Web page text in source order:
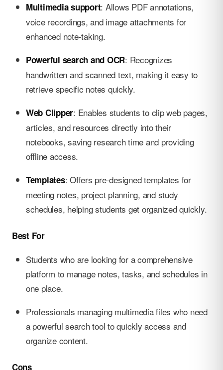
Multimedia support: Allows PDF annotations,
voice recordings, and image attachments for
enhanced note-taking.
Powerful search and OCR: Recognizes
handwritten and scanned text, making it easy to
retrieve specific notes quickly.
Web Clipper: Enables students to clip web pages,
articles, and resources directly into their
notebooks, saving research time and providing
offline access.
Templates: Offers pre-designed templates for
meeting notes, project planning, and study
schedules, helping students get organized quickly.
Best For
Students who are looking for a comprehensive
platform to manage notes, tasks, and schedules in
one place.
Professionals managing multimedia files who need
a powerful search tool to quickly access and
organize content.
Cons